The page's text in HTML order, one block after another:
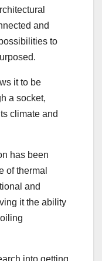
and
to
it to be
a socket,
climate and
has been
of thermal
and
it the ability